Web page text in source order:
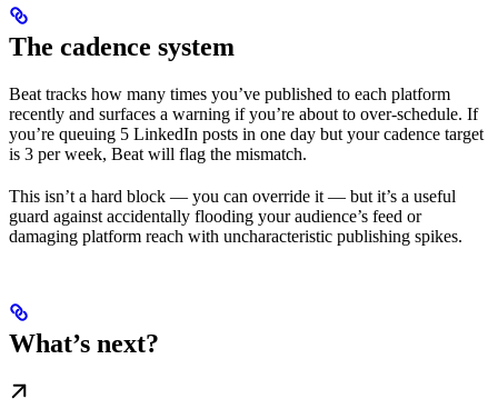
The cadence system
Beat tracks how many times you’ve published to each platform
recently and surfaces a warning if you’re about to over-schedule. If
you’re queuing 5 LinkedIn posts in one day but your cadence target
is 3 per week, Beat will flag the mismatch.
This isn’t a hard block — you can override it — but it’s a useful
guard against accidentally flooding your audience’s feed or
damaging platform reach with uncharacteristic publishing spikes.
What’s next?